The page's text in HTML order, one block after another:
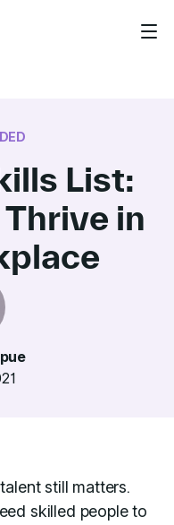
List:
in
still matters.
skilled people to